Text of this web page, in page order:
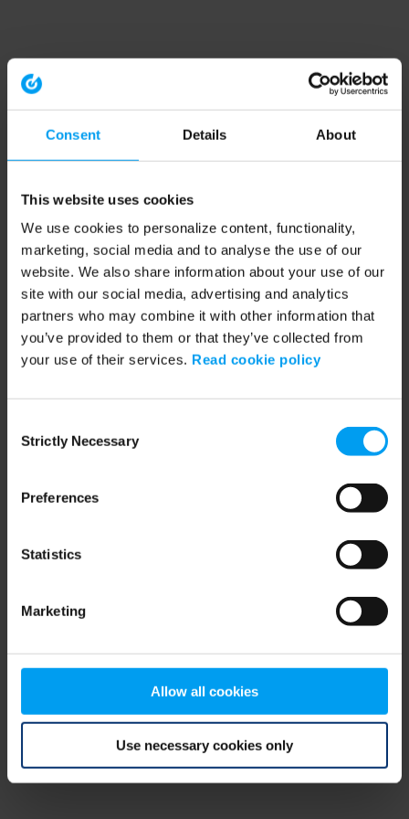
Consent Details About
This website uses cookies
We use cookies to personalize content, functionality,
marketing, social media and to analyse the use of our
website. We also share information about your use of our
site with our social media, advertising and analytics
partners who may combine it with other information that
you’ve provided to them or that they’ve collected from
your use of their services. Read cookie policy
Selection
Strictly Necessary
Preferences
Statistics
Marketing
Allow all cookies
Use necessary cookies only